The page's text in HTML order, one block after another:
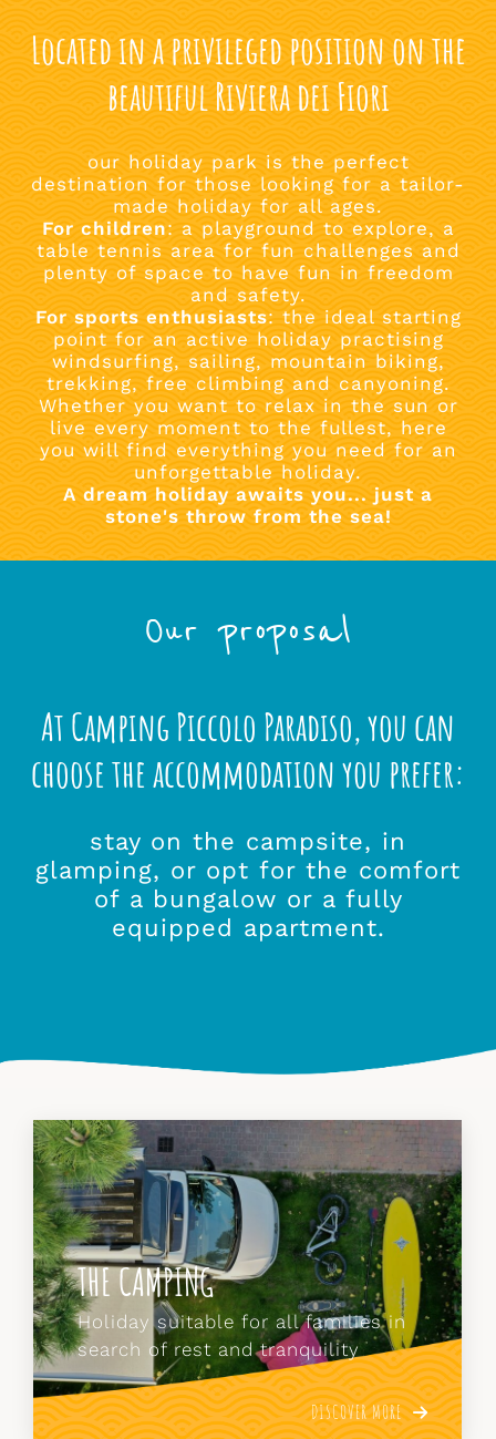
Located in a privileged position on the
beautiful Riviera dei Fiori
our holiday park is the perfect
destination for those looking for a tailor-
made holiday for all ages.
For children: a playground to explore, a
table tennis area for fun challenges and
plenty of space to have fun in freedom
and safety.
For sports enthusiasts: the ideal starting
point for an active holiday practising
windsurfing, sailing, mountain biking,
trekking, free climbing and canyoning.
Whether you want to relax in the sun or
live every moment to the fullest, here
you will find everything you need for an
unforgettable holiday.
A dream holiday awaits you... just a
stone's throw from the sea!
Our proposal
At Camping Piccolo Paradiso, you can
choose the accommodation you prefer:
stay on the campsite, in
glamping, or opt for the comfort
of a bungalow or a fully
equipped apartment.
THE APARTMENTS
Those who prefer the comforts of
the apartment can stay in our
charming studios.
DISCOVER MORE